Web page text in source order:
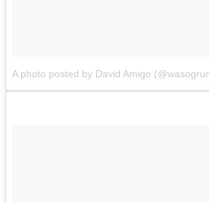
A photo posted by David Amigo